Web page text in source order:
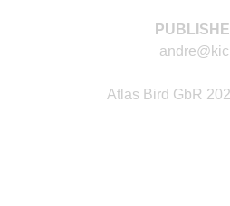
Atlas Bird GbR